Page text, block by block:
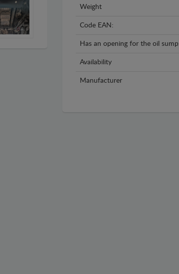
Weight
Code EAN:
Has an opening for the oil
Availability
Manufacturer